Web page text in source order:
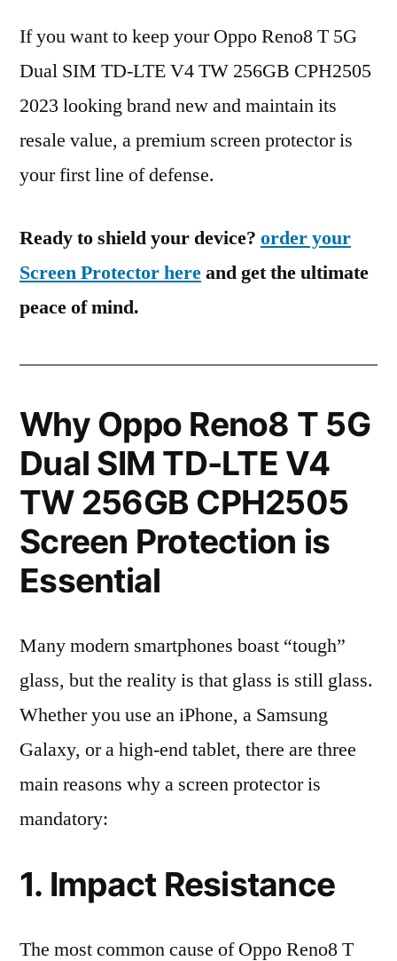
If you want to keep your Oppo Reno8 T 5G
Dual SIM TD-LTE V4 TW 256GB CPH2505
2023 looking brand new and maintain its
resale value, a premium screen protector is
your first line of defense.
Ready to shield your device? order your
Screen Protector hereand get the ultimate
peace of mind.
Why Oppo Reno8 T 5G
Dual SIM TD-LTE V4
TW 256GB CPH2505
Screen Protection is
Essential
Many modern smartphones boast “tough”
glass, but the reality is that glass is still glass.
Whether you use an iPhone, a Samsung
Galaxy, or a high-end tablet, there are three
main reasons why a screen protector is
mandatory:
1. Impact Resistance
The most common cause of Oppo Reno8 T